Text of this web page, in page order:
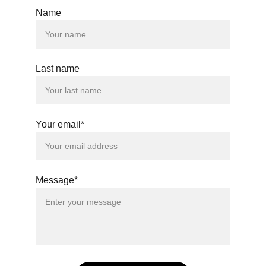
Name
Last name
Your email*
Message*